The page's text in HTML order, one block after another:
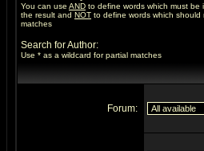
You can use AND to define words which must be
the result and NOT to define words which
matches
Search for Author:
Use * as a wildcard for partial matches
Forum: